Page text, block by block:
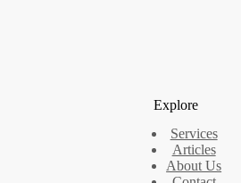
Explore
Services
Articles
About Us